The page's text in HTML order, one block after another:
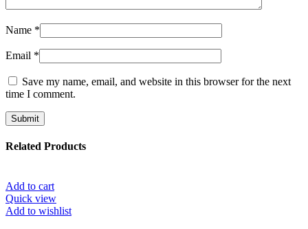
Name *
Email *
Save my name, email, and website in this browser for the next
time I comment.
Related Products
Add to cart
Quick view
Add to wishlist